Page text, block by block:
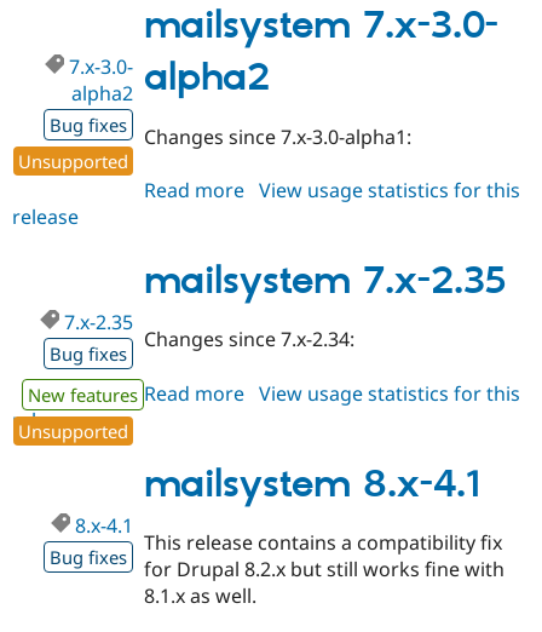
3.0-
beta1
mailsystem 7.x-3.0-
alpha2
7.x-3.0-
alpha2
Bug fixes
Unsupported
Changes since 7.x-3.0-alpha1:
Read more about
3.0-
alpha2
View usage statistics for this
release
mailsystem 7.x-2.35
7.x-2.35
Bug fixes
New features
Unsupported
Changes since 7.x-2.34:
Read more about
2.35
View usage statistics for this
release
mailsystem 8.x-4.1
8.x-4.1
Bug fixes
This release contains a compatibility fix
for Drupal 8.2.x but still works fine with
8.1.x as well.